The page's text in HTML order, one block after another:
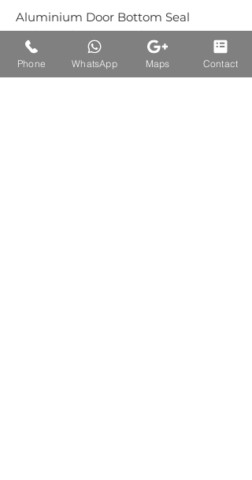
Aluminium Door Bottom Seal
with Brush Brown Colour
Phone WhatsApp Maps Contact